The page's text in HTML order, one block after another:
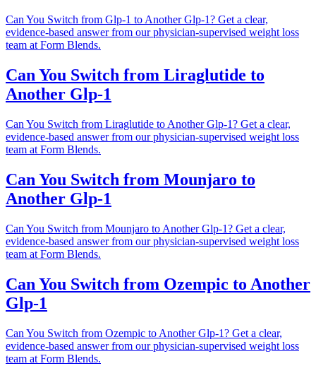
Can You Switch from Glp-1 to Another Glp-1? Get a clear,
evidence-based answer from our physician-supervised weight loss
team at Form Blends.
Can You Switch from Liraglutide to
Another Glp-1
Can You Switch from Liraglutide to Another Glp-1? Get a clear,
evidence-based answer from our physician-supervised weight loss
team at Form Blends.
Can You Switch from Mounjaro to
Another Glp-1
Can You Switch from Mounjaro to Another Glp-1? Get a clear,
evidence-based answer from our physician-supervised weight loss
team at Form Blends.
Can You Switch from Ozempic to Another
Glp-1
Can You Switch from Ozempic to Another Glp-1? Get a clear,
evidence-based answer from our physician-supervised weight loss
team at Form Blends.